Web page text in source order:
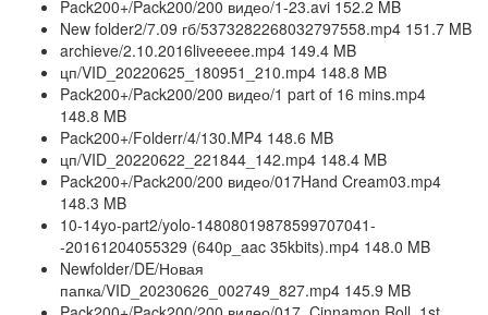
Pack200+/Pack200/200 видео/1-23.avi 152.2 MB
New folder2/7.09 гб/5373282268032797558.mp4 151.7 MB
archieve/2.10.2016liveeeee.mp4 149.4 MB
цп/VID_20220625_180951_210.mp4 148.8 MB
Pack200+/Pack200/200 видео/1 part of 16 mins.mp4
148.8 MB
Pack200+/Folderr/4/130.MP4 148.6 MB
цп/VID_20220622_221844_142.mp4 148.4 MB
Pack200+/Pack200/200 видео/017Hand Cream03.mp4
148.3 MB
10-14yo-part2/yolo-14808019878599707041-
-20161204055329 (640p_aac 35kbits).mp4 148.0 MB
Newfolder/DE/Новая
папка/VID_20230626_002749_827.mp4 145.9 MB